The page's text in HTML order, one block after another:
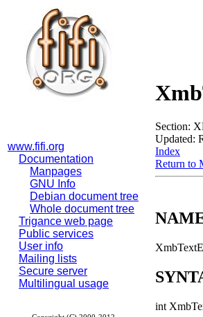
www.fifi.org
Documentation
Manpages
GNU Info
Debian document tree
Whole document tree
Trigance web page
Public services
User info
Mailing lists
Secure server
Multilingual usage
Section:
Updated:
Index
Return to
int